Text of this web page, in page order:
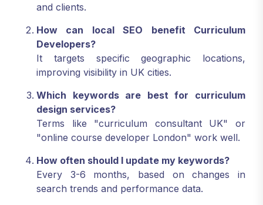
and clients.
How can local SEO benefit Curriculum
Developers?
It targets specific geographic locations,
improving visibility in UK cities.
Which keywords are best for curriculum
design services?
Terms like "curriculum consultant UK" or
"online course developer London" work well.
How often should I update my keywords?
Every 3-6 months, based on changes in
search trends and performance data.